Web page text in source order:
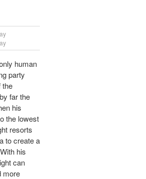
human
party
the
far the
his
the lowest
resorts
to create a
his
can
more